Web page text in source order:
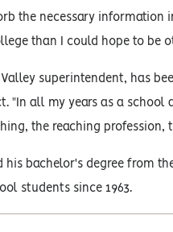
the necessary information
than I could hope to be
Valley superintendent, has
"In all my years as a school
the reaching profession,
his bachelor's degree from
students since 1963.